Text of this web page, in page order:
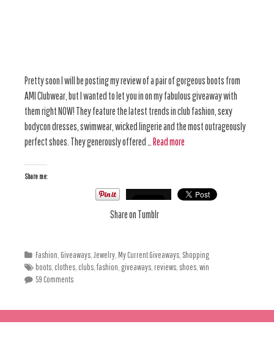
Pretty soon I will be posting my review of a pair of gorgeous boots from
AMI Clubwear, but I wanted to let you in on my fabulous giveaway with
them right NOW! They feature the latest trends in club fashion, sexy
bodycon dresses, swimwear, wicked lingerie and the most outrageously
perfect shoes. They generously offered … Read more
Share me:
Share on Tumblr
Fashion, Giveaways,Jewelry, My Current Giveaways,Shopping
boots, clothes, clubs,fashion, giveaways, reviews, shoes,win
59 Comments